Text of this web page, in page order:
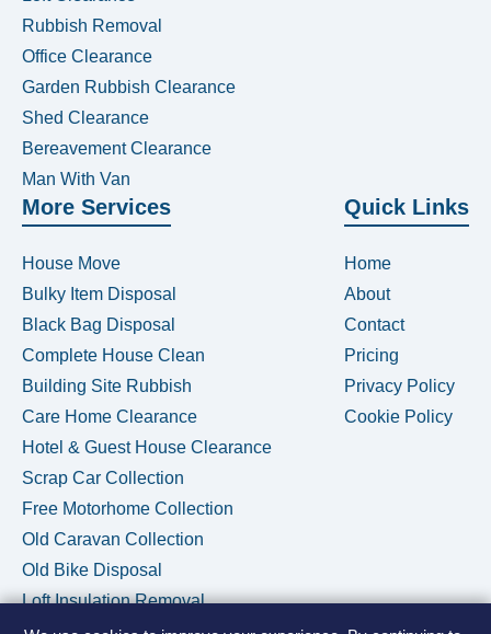
Rubbish Removal
Office Clearance
Garden Rubbish Clearance
Shed Clearance
Bereavement Clearance
Man With Van
More Services
House Move
Bulky Item Disposal
Black Bag Disposal
Complete House Clean
Building Site Rubbish
Care Home Clearance
Hotel & Guest House Clearance
Scrap Car Collection
Free Motorhome Collection
Old Caravan Collection
Old Bike Disposal
Loft Insulation Removal
Quick Links
Home
About
Contact
Pricing
Privacy Policy
Cookie Policy